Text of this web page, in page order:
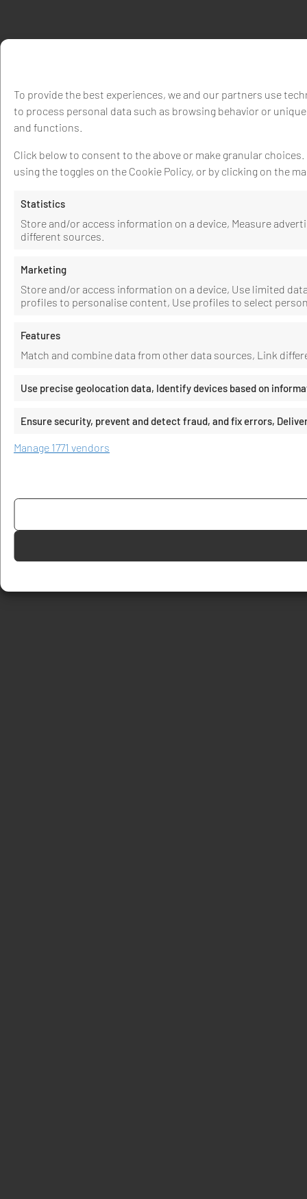
To provide the best experiences, we and our partners use
to process personal data such as browsing behavior or
and functions.
Click below to consent to the above or make granular
using the toggles on the Cookie Policy, or by clicking on the
Statistics
Store and/or access information on a device, Measure
different sources.
Marketing
Store and/or access information on a device, Use limited
profiles to personalise content, Use profiles to select
Features
Match and combine data from other data sources, Link
Use precise geolocation data, Identify devices based on
Ensure security, prevent and detect fraud, and fix errors,
Manage 1771 vendors